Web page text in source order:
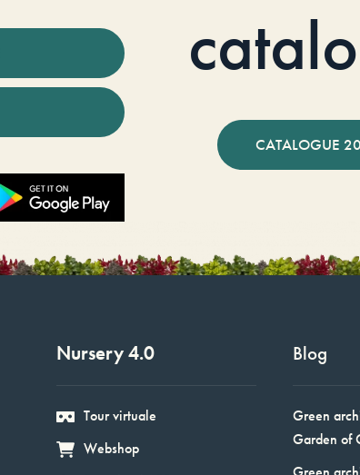
CATALOGUE
Nursery 4.0
Tour virtuale
Webshop
Blog
Green
Garden of